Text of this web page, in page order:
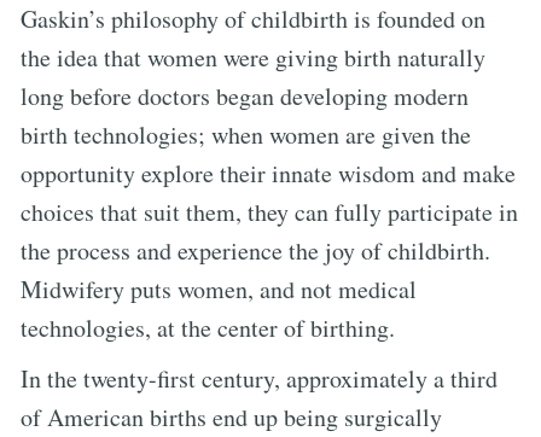
Gaskin’s philosophy of childbirth is founded on
the idea that women were giving birth naturally
long before doctors began developing modern
birth technologies; when women are given the
opportunity explore their innate wisdom and make
choices that suit them, they can fully participate in
the process and experience the joy of childbirth.
Midwifery puts women, and not medical
technologies, at the center of birthing.
In the twenty-first century, approximately a third
of American births end up being surgically